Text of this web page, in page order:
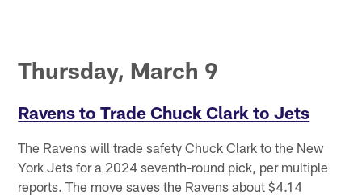
Thursday, March 9
Ravens to Trade Chuck Clark to Jets
The Ravens will trade safety Chuck Clark to the New
York Jets for a 2024 seventh-round pick, per multiple
reports. The move saves the Ravens about $4.14